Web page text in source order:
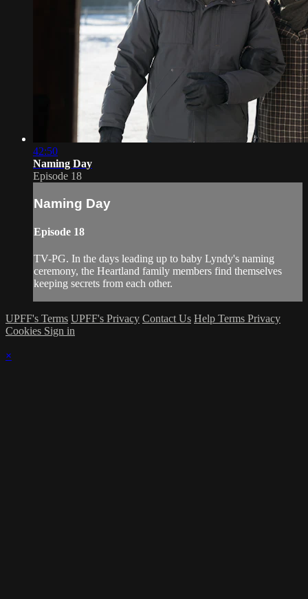
42:50
Naming Day
Episode 18
Naming Day
Episode 18
TV-PG. In the days leading up to baby Lyndy's naming
ceremony, the Heartland family members find themselves
keeping secrets from each other.
UPFF's Terms UPFF's Privacy Contact Us Help Terms Privacy
Cookies Sign in
×